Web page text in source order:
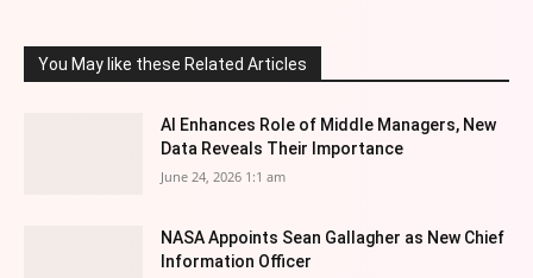
You May like these Related Articles
AI Enhances Role of Middle Managers, New
Data Reveals Their Importance
June 24, 2026 1:1 am
NASA Appoints Sean Gallagher as New Chief
Information Officer